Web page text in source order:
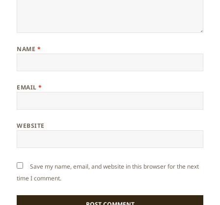
NAME *
EMAIL*
WEBSITE
Save my name, email, and website in this browser for the next
time I comment.